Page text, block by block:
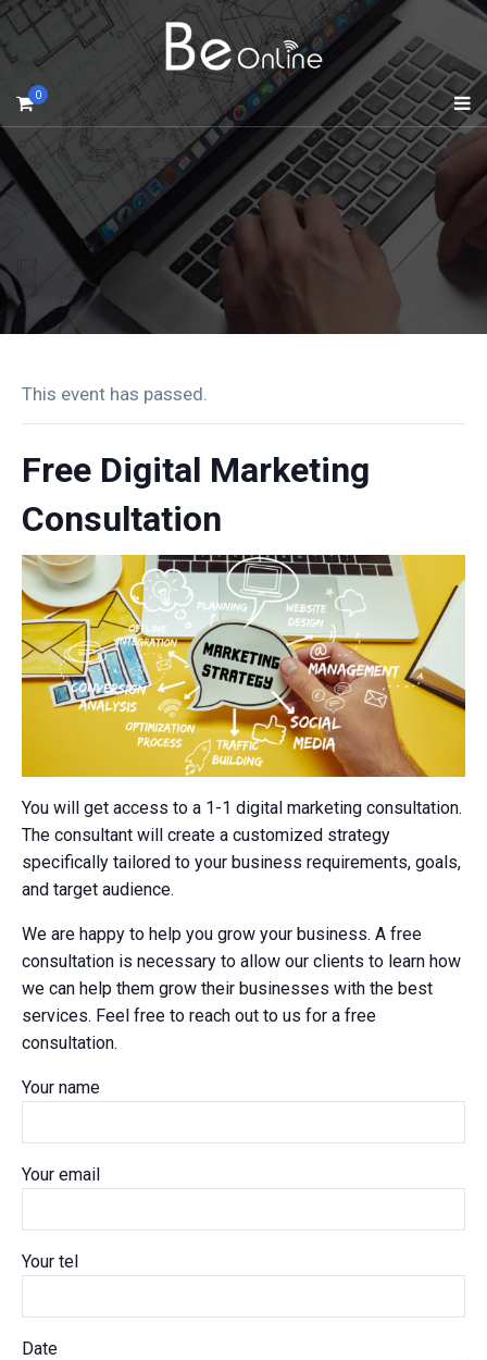
0
This event has passed.
Free Digital Marketing
Consultation
You will get access to a 1-1 digital marketing consultation.
The consultant will create a customized strategy
specifically tailored to your business requirements, goals,
and target audience.
We are happy to help you grow your business. A free
consultation is necessary to allow our clients to learn how
we can help them grow their businesses with the best
services. Feel free to reach out to us for a free
consultation.
Your name
Your email
Your tel
Date